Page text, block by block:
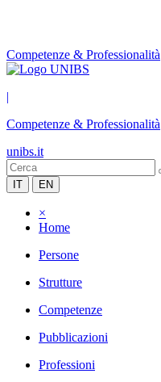
Competenze & Professionalità
|
Competenze & Professionalità
unibs.it
IT EN
×
Home
Persone
Strutture
Competenze
Pubblicazioni
Professioni